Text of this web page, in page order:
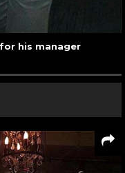
his manager